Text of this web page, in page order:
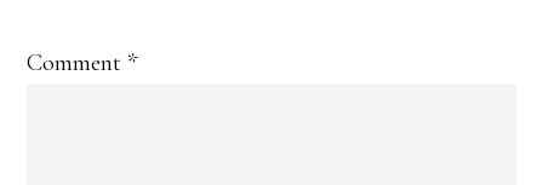
Comment *